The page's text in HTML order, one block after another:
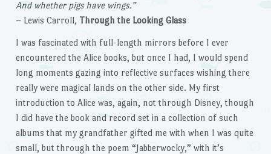
And whether pigs have wings.”
– Lewis Carroll, Through the Looking Glass
I was fascinated with full-length mirrors before I ever
encountered the Alice books, but once I had, I would spend
long moments gazing into reflective surfaces wishing there
really were magical lands on the other side. My first
introduction to Alice was, again, not through Disney, though
I did have the book and record set in a collection of such
albums that my grandfather gifted me with when I was quite
small, but through the poem “Jabberwocky,” with it’s